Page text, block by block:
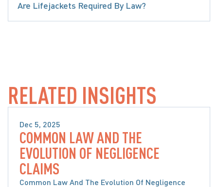
Are Lifejackets Required By Law?
RELATED INSIGHTS
Dec 5, 2025
SLIP & FALL CLAIMS
COMMON LAW AND THE
EVOLUTION OF NEGLIGENCE
CLAIMS
Common Law And The Evolution Of Negligence